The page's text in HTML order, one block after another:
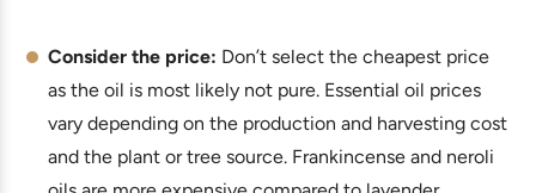
Consider the price: Don’t select the cheapest price
as the oil is most likely not pure. Essential oil prices
vary depending on the production and harvesting cost
and the plant or tree source. Frankincense and neroli